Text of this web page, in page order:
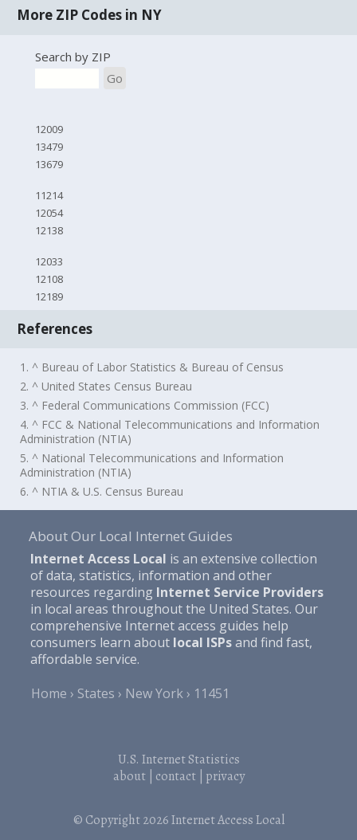
More ZIP Codes in NY
Search by ZIP
Go
12009
13479
13679
11214
12054
12138
12033
12108
12189
References
1. ^ Bureau of Labor Statistics & Bureau of Census
2. ^ United States Census Bureau
3. ^ Federal Communications Commission (FCC)
4. ^ FCC & National Telecommunications and Information
Administration (NTIA)
5. ^ National Telecommunications and Information
Administration (NTIA)
6. ^ NTIA & U.S. Census Bureau
About Our Local Internet Guides
Internet Access Local is an extensive collection
of data, statistics, information and other
resources regarding Internet Service Providers
in local areas throughout the United States. Our
comprehensive Internet access guides help
consumers learn about local ISPsand find fast,
affordable service.
Home
States New York 11451
U.S. Internet Statistics
about| contact| privacy
© Copyright 2026Internet Access Local